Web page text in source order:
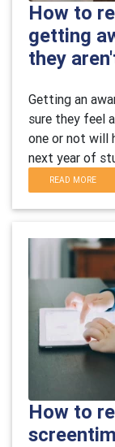
How to
getting
they
Getting an
sure they feel
one or not will
next year of
READ MORE
How to